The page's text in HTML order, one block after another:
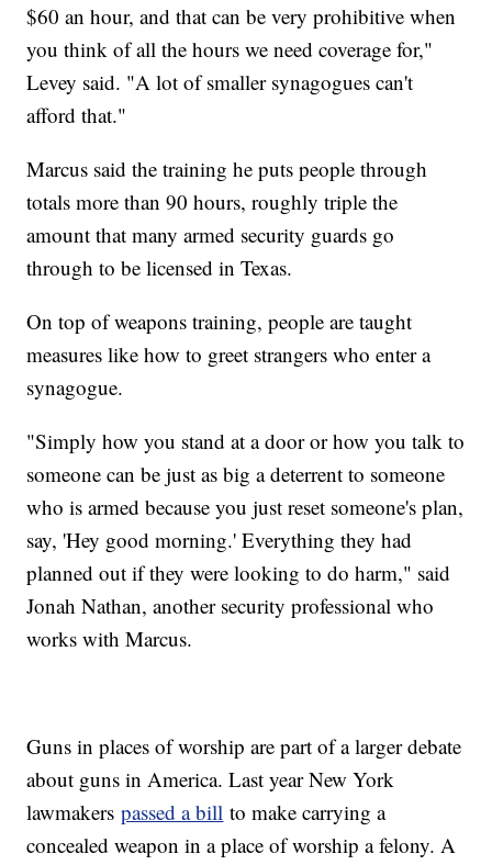
$60 an hour, and that can be very prohibitive when
you think of all the hours we need coverage for,"
Levey said. "A lot of smaller synagogues can't
afford that."
Marcus said the training he puts people through
totals more than 90 hours, roughly triple the
amount that many armed security guards go
through to be licensed in Texas.
On top of weapons training, people are taught
measures like how to greet strangers who enter a
synagogue.
"Simply how you stand at a door or how you talk to
someone can be just as big a deterrent to someone
who is armed because you just reset someone's plan,
say, 'Hey good morning.' Everything they had
planned out if they were looking to do harm," said
Jonah Nathan, another security professional who
works with Marcus.
Guns in places of worship are part of a larger debate
about guns in America. Last year New York
lawmakerspassed a bill to make carrying a
concealed weapon in a place of worship a felony. A